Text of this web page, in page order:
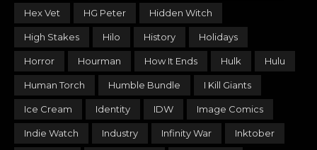
Hex Vet HG Peter Hidden Witch
High Stakes Hilo History Holidays
Horror Hourman How It Ends Hulk Hulu
Human Torch Humble Bundle I Kill Giants
Ice Cream Identity IDW Image Comics
Indie Watch Industry Infinity War Inktober